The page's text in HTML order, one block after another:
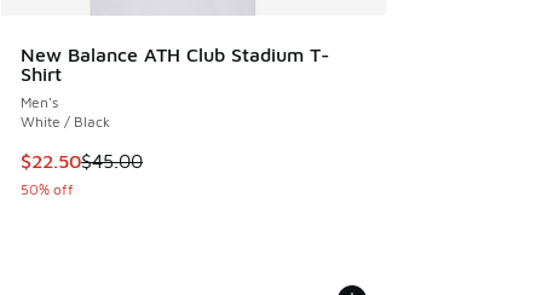
New Balance ATH Club Stadium T-
Shirt
Men's
White / Black
This item is on sale. Price dropped from $45.00 to $22.50
$22.50$45.00
50% off